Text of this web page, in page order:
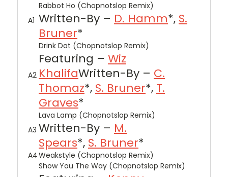
A1
Rabbot Ho (Chopnotslop Remix)
Written-By – D. Hamm*, S.
Bruner*
A2
Drink Dat (Chopnotslop Remix)
Featuring – Wiz
KhalifaWritten-By – C.
Thomaz*, S. Bruner*, T.
Graves*
A3
Lava Lamp (Chopnotslop Remix)
Written-By – M.
Spears*, S. Bruner*
A4Weakstyle (Chopnotslop Remix)
Show You The Way (Chopnotslop Remix)